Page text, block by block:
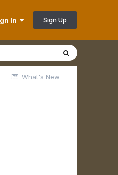
In Sign Up
What's New